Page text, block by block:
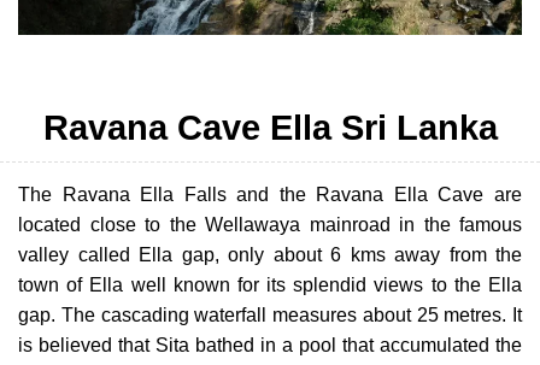
Ravana Cave Ella Sri Lanka
The Ravana Ella Falls and the Ravana Ella Cave are
located close to the Wellawaya mainroad in the famous
valley called Ella gap, only about 6 kms away from the
town of Ella well known for its splendid views to the Ella
gap. The cascading waterfall measures about 25 metres. It
is believed that Sita bathed in a pool that accumulated the